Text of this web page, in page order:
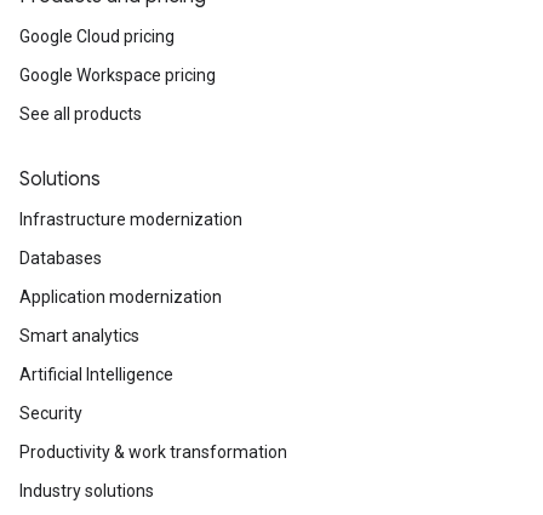
Google Cloud pricing
Google Workspace pricing
See all products
Solutions
Infrastructure modernization
Databases
Application modernization
Smart analytics
Artificial Intelligence
Security
Productivity & work transformation
Industry solutions